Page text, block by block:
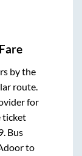
by the
route.
for
ticket
. Bus
to